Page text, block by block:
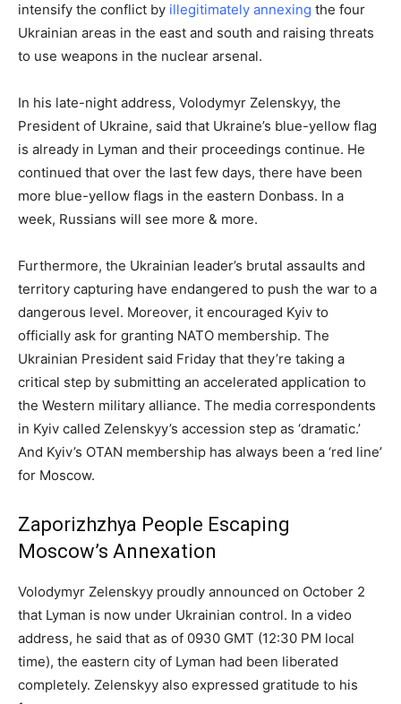
intensify the conflict by illegitimately annexing the four
Ukrainian areas in the east and south and raising threats
to use weapons in the nuclear arsenal.
In his late-night address, Volodymyr Zelenskyy, the
President of Ukraine, said that Ukraine’s blue-yellow flag
is already in Lyman and their proceedings continue. He
continued that over the last few days, there have been
more blue-yellow flags in the eastern Donbass. In a
week, Russians will see more & more.
Furthermore, the Ukrainian leader’s brutal assaults and
territory capturing have endangered to push the war to a
dangerous level. Moreover, it encouraged Kyiv to
officially ask for granting NATO membership. The
Ukrainian President said Friday that they’re taking a
critical step by submitting an accelerated application to
the Western military alliance. The media correspondents
in Kyiv called Zelenskyy’s accession step as ‘dramatic.’
And Kyiv’s OTAN membership has always been a ‘red line’
for Moscow.
Zaporizhzhya People Escaping
Moscow’s Annexation
Volodymyr Zelenskyy proudly announced on October 2
that Lyman is now under Ukrainian control. In a video
address, he said that as of 0930 GMT (12:30 PM local
time), the eastern city of Lyman had been liberated
completely. Zelenskyy also expressed gratitude to his